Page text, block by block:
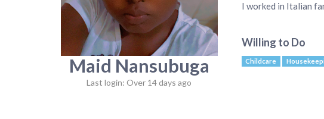
Maid Nansubuga
Last login: Over 14 days ago
I worked in Italian
Willing to Do
Childcare